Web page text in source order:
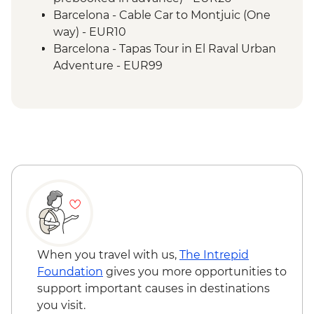
Barcelona - Cable Car to Montjuic (One
way) - EUR10
Barcelona - Tapas Tour in El Raval Urban
Adventure - EUR99
EUR16
EUR7
Barcelona - National Art Museum of
Catalonia - EUR12
Barcelona - Ethnological and World
Cultures - EUR5
Barcelona - Museum of Gaudi - EUR6
Barcelona - Guell Palace (Must be
When you travel with us, The Intrepid
Foundation gives you more opportunities to
support important causes in destinations
you visit.